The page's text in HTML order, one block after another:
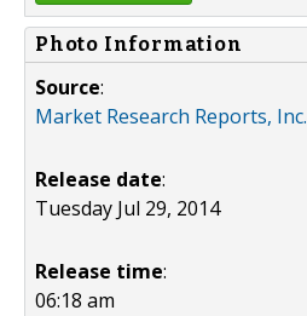
Photo Information
Source:
Market Research Reports, Inc.
Release date:
Tuesday Jul 29, 2014
Release time:
06:18 am